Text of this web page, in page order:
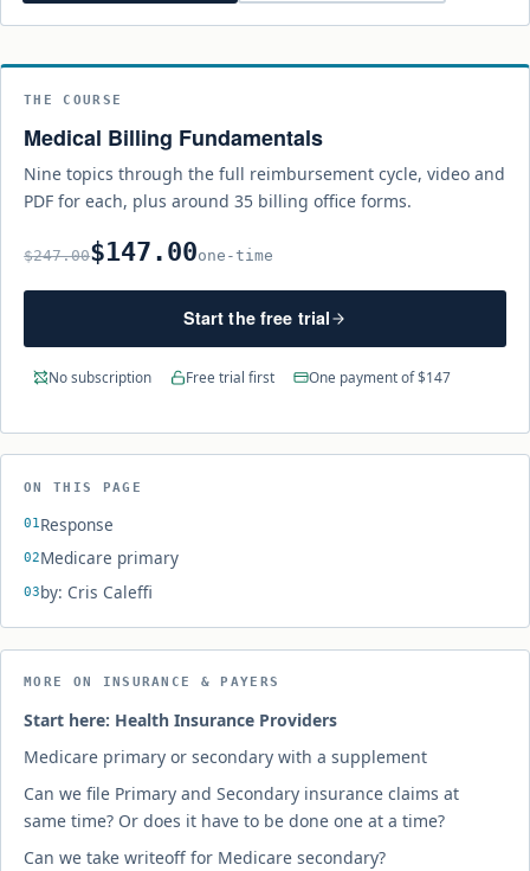
THE COURSE
Medical Billing Fundamentals
Nine topics through the full reimbursement cycle, video and
PDF for each, plus around 35 billing office forms.
$247.00$147.00one-time
Start the free trial
No subscription Free trial first One payment of $147
ON THIS PAGE
Response
Medicare primary
by: Cris Caleffi
MORE ON INSURANCE & PAYERS
Start here: Health Insurance Providers
Medicare primary or secondary with a supplement
Can we file Primary and Secondary insurance claims at
same time? Or does it have to be done one at a time?
Can we take writeoff for Medicare secondary?